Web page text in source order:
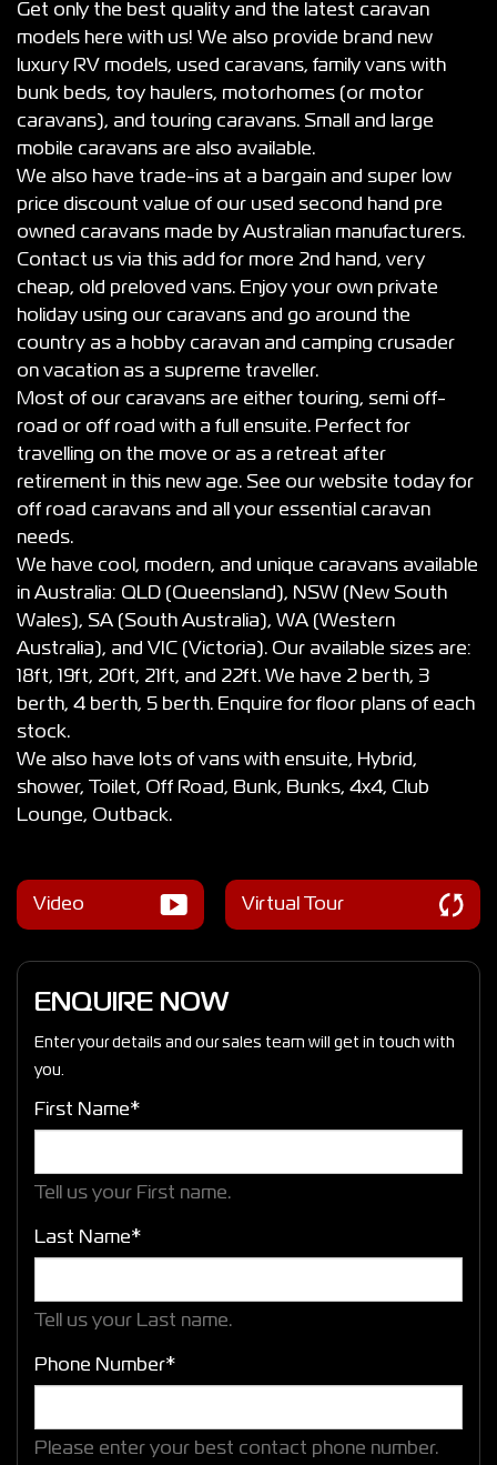
Get only the best quality and the latest caravan
models here with us! We also provide brand new
luxury RV models, used caravans, family vans with
bunk beds, toy haulers, motorhomes (or motor
caravans), and touring caravans. Small and large
mobile caravans are also available.
We also have trade-ins at a bargain and super low
price discount value of our used second hand pre
owned caravans made by Australian manufacturers.
Contact us via this add for more 2nd hand, very
cheap, old preloved vans. Enjoy your own private
holiday using our caravans and go around the
country as a hobby caravan and camping crusader
on vacation as a supreme traveller.
Most of our caravans are either touring, semi off-
road or off road with a full ensuite. Perfect for
travelling on the move or as a retreat after
retirement in this new age. See our website today for
off road caravans and all your essential caravan
needs.
We have cool, modern, and unique caravans available
in Australia: QLD (Queensland), NSW (New South
Wales), SA (South Australia), WA (Western
Australia), and VIC (Victoria). Our available sizes are:
18ft, 19ft, 20ft, 21ft, and 22ft. We have 2 berth, 3
berth, 4 berth, 5 berth. Enquire for floor plans of each
stock.
We also have lots of vans with ensuite, Hybrid,
shower, Toilet, Off Road, Bunk, Bunks, 4x4, Club
Lounge, Outback.
Virtual Tour
Video
ENQUIRE NOW
Enter your details and our sales team will get in touch with
you.
First Name*
Tell us your First name.
Last Name*
Tell us your Last name.
Phone Number*
Please enter your best contact phone number.